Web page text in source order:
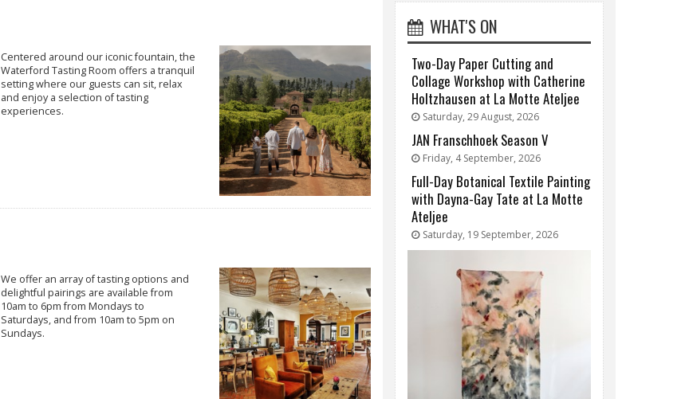
Centered around our iconic fountain, the
Waterford Tasting Room offers a tranquil
setting where our guests can sit, relax
and enjoy a selection of tasting
experiences.
We offer an array of tasting options and
delightful pairings are available from
10am to 6pm from Mondays to
Saturdays, and from 10am to 5pm on
Sundays.
WHAT'S ON
Two-Day Paper Cutting and
Collage Workshop with Catherine
Holtzhausen at La Motte Ateljee
Saturday, 29 August, 2026
JAN Franschhoek Season V
Friday, 4 September, 2026
Full-Day Botanical Textile Painting
with Dayna-Gay Tate at La Motte
Ateljee
Saturday, 19 September, 2026